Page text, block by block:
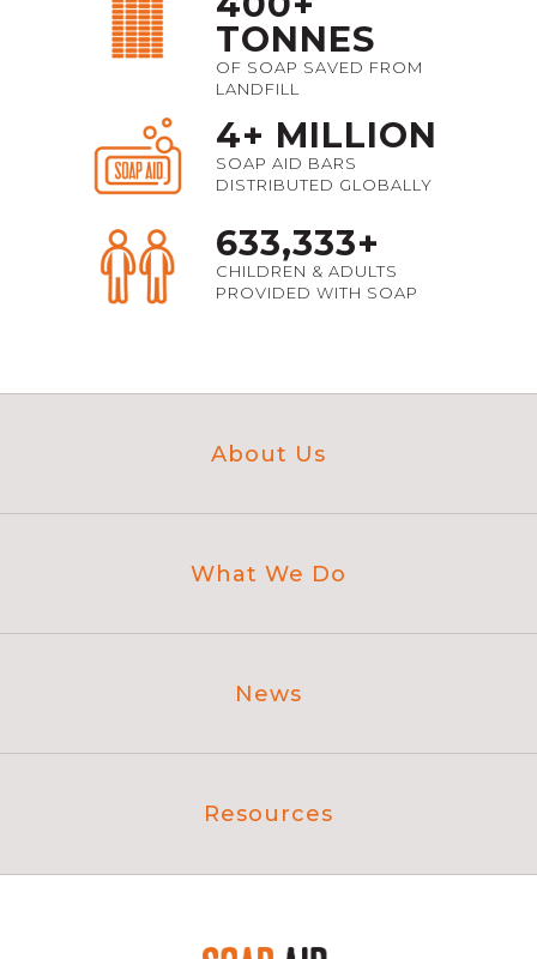
TONNES
OF SOAP SAVED FROM
LANDFILL
4+ MILLION
SOAP AID BARS
DISTRIBUTED GLOBALLY
633,333+
CHILDREN & ADULTS
PROVIDED WITH SOAP
About Us
What We Do
News
Resources